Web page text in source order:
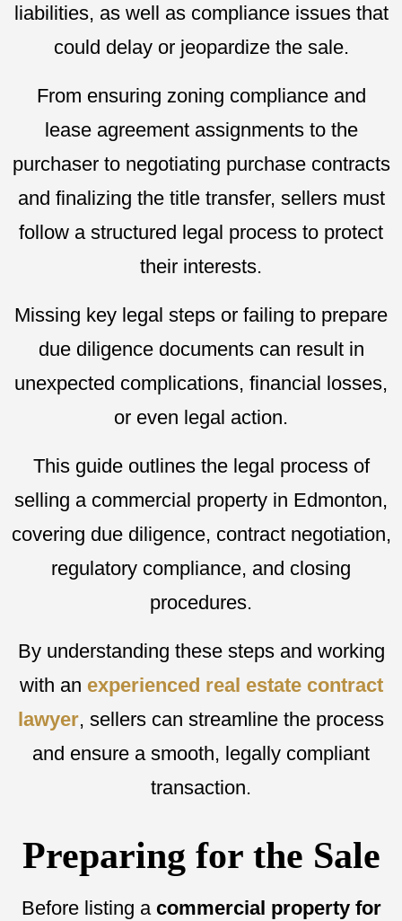
liabilities, as well as compliance issues that
could delay or jeopardize the sale.
From ensuring zoning compliance and
lease agreement assignments to the
purchaser to negotiating purchase contracts
and finalizing the title transfer, sellers must
follow a structured legal process to protect
their interests.
Missing key legal steps or failing to prepare
due diligence documents can result in
unexpected complications, financial losses,
or even legal action.
This guide outlines the legal process of
selling a commercial property in Edmonton,
covering due diligence, contract negotiation,
regulatory compliance, and closing
procedures.
By understanding these steps and working
with an experienced real estate contract
lawyer, sellers can streamline the process
and ensure a smooth, legally compliant
transaction.
Preparing for the Sale
Before listing a commercial property for